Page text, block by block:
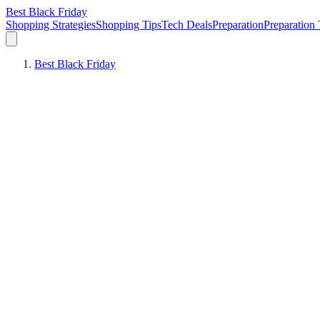
Best Black Friday
Shopping StrategiesShopping TipsTech DealsPreparationPreparation
Best Black Friday